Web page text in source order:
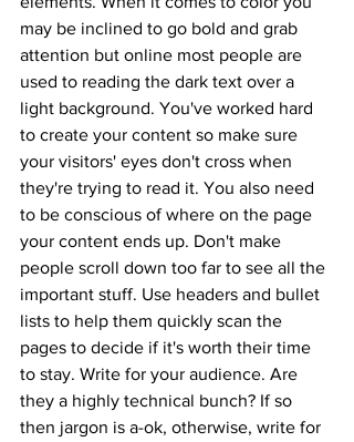
may be inclined to go bold and grab
attention but online most people are
used to reading the dark text over a
light background. You've worked hard
to create your content so make sure
your visitors' eyes don't cross when
they're trying to read it. You also need
to be conscious of where on the page
your content ends up. Don't make
people scroll down too far to see all the
important stuff. Use headers and bullet
lists to help them quickly scan the
pages to decide if it's worth their time
to stay. Write for your audience. Are
they a highly technical bunch? If so
then jargon is a-ok, otherwise, write for